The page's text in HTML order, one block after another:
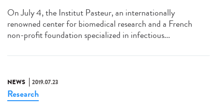
On July 4, the Institut Pasteur, an internationally
renowned center for biomedical research and a French
non-profit foundation specialized in infectious...
NEWS 2019.07.23
Research